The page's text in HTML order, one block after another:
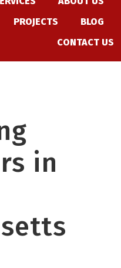
PROJECTS
BLOG
CONTACT US
in